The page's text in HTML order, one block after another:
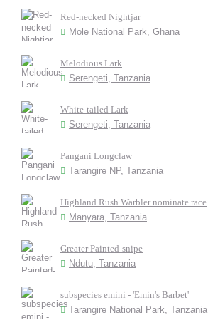
Red-necked Nightjar
Mole National Park, Ghana
Melodious Lark
Serengeti, Tanzania
White-tailed Lark
Serengeti, Tanzania
Pangani Longclaw
Tarangire NP, Tanzania
Highland Rush Warbler nominate race
Manyara, Tanzania
Greater Painted-snipe
Ndutu, Tanzania
subspecies emini - 'Emin's Barbet'
Tarangire National Park, Tanzania